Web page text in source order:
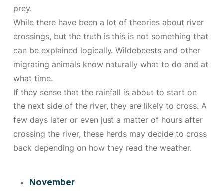
prey.
While there have been a lot of theories about river
crossings, but the truth is this is not something that
can be explained logically. Wildebeests and other
migrating animals know naturally what to do and at
what time.
If they sense that the rainfall is about to start on
the next side of the river, they are likely to cross. A
few days later or even just a matter of hours after
crossing the river, these herds may decide to cross
back depending on how they read the weather.
November